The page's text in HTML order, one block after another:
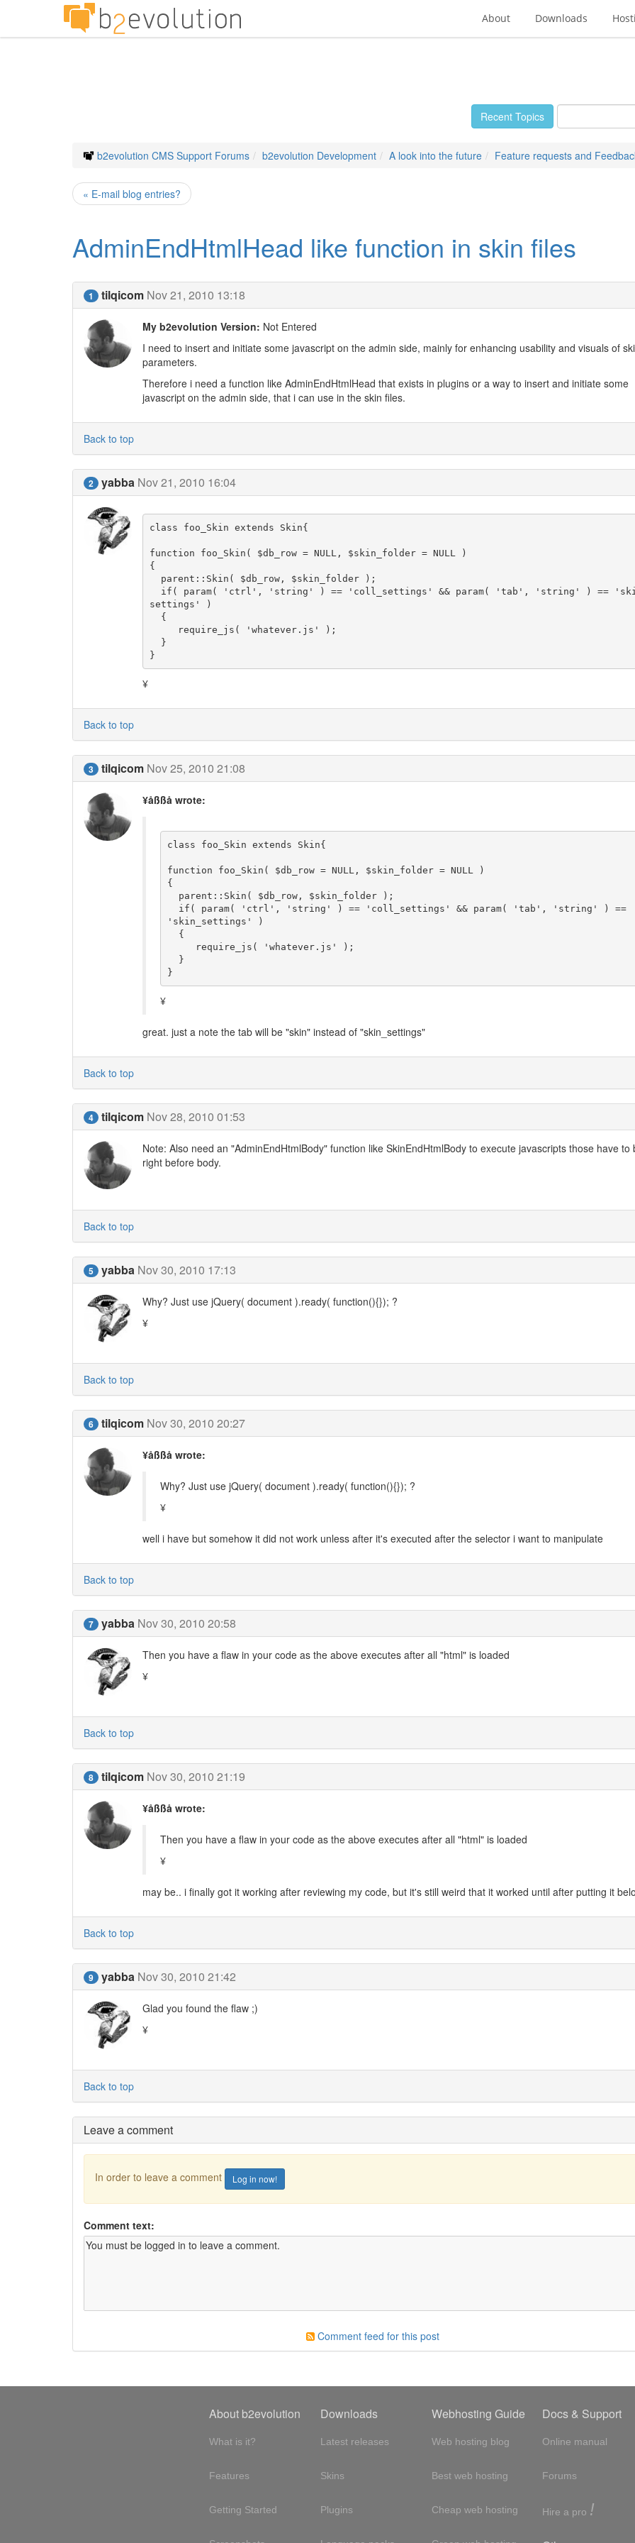
About Downloads
Recent Topics
b2evolution CMS Support Forums b2evolution Development A look into the future Feature requests and
« E-mail blog entries?
AdminEndHtmlHead like function in skin files
1 tilqicom Nov 21, 2010 13:18
My b2evolution Version: Not Entered
I need to insert and initiate some javascript on the admin side, mainly for enhancing usability and visuals of
parameters.
Therefore i need a function like AdminEndHtmlHead that exists in plugins or a way to insert and initiate some
javascript on the admin side, that i can use in the skin files.
Back to top
2 yabba Nov 21, 2010 16:04
class foo_Skin extends Skin{
function foo_Skin( $db_row = NULL, $skin_folder = NULL )
{
settings' )
}
¥
Back to top
3 tilqicom Nov 25, 2010 21:08
¥åßßå wrote:
class foo_Skin extends Skin{
function foo_Skin( $db_row = NULL, $skin_folder = NULL )
{
'skin_settings' )
}
¥
great. just a note the tab will be "skin" instead of "skin_settings"
Back to top
4 tilqicom Nov 28, 2010 01:53
Note: Also need an "AdminEndHtmlBody" function like SkinEndHtmlBody to execute javascripts those have to
right before body.
Back to top
5 yabba Nov 30, 2010 17:13
Why? Just use jQuery( document ).ready( function(){}); ?
¥
Back to top
6 tilqicom Nov 30, 2010 20:27
¥åßßå wrote:
Why? Just use jQuery( document ).ready( function(){}); ?
¥
well i have but somehow it did not work unless after it's executed after the selector i want to manipulate
Back to top
7 yabba Nov 30, 2010 20:58
Then you have a flaw in your code as the above executes after all "html" is loaded
¥
Back to top
8 tilqicom Nov 30, 2010 21:19
¥åßßå wrote:
Then you have a flaw in your code as the above executes after all "html" is loaded
¥
may be.. i finally got it working after reviewing my code, but it's still weird that it worked until after putting it
Back to top
9 yabba Nov 30, 2010 21:42
Glad you found the flaw ;)
¥
Back to top
Leave a comment
In order to leave a comment Log in now!
Comment text:
Comment feed for this post
About b2evolution
What is it?
Features
Getting Started
Downloads
Latest releases
Skins
Plugins
Webhosting Guide
Web hosting blog
Best web hosting
Cheap web hosting
Docs & Support
Online manual
Forums
Hire a pro !